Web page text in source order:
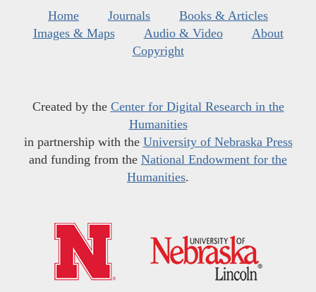
Home Journals
Books & Articles
Images & Maps
Audio & Video
About
Copyright
Created by the Center for Digital Research in the
Humanities
in partnership with the University of Nebraska Press
and funding from the National Endowment for the
Humanities.